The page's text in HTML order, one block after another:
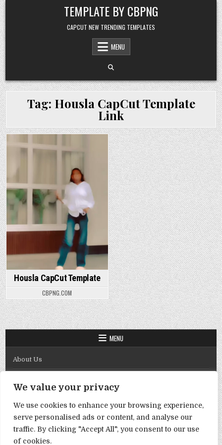
We value your privacy
We use cookies to enhance your browsing experience,
serve personalised ads or content, and analyse our
traffic. By clicking "Accept All", you consent to our use
of cookies.
Skip to content TEMPLATE BY CBPNG
CAPCUT NEW TRENDING TEMPLATES
MENU
Tag: Housla CapCut Template
Link
Posted in
Housla CapCut Template
CBPNG.COM
MENU
About Us
Disclaimer
DMCA Policy
Privacy Policy